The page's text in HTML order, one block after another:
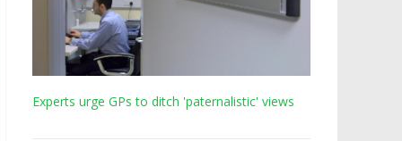
Experts urge GPs to ditch 'paternalistic' views